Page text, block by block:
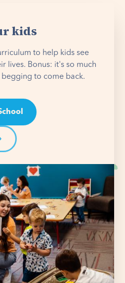
kids
to help kids see
lives. Bonus: it's so much
to come back.